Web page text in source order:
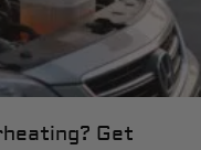
Get